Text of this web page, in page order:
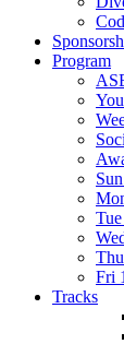
Program
Fri
Tracks